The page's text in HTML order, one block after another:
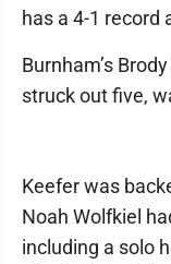
has a 4-1 record
Burnham’s
struck out five,
Keefer was
Noah Wolfkiel
including a solo